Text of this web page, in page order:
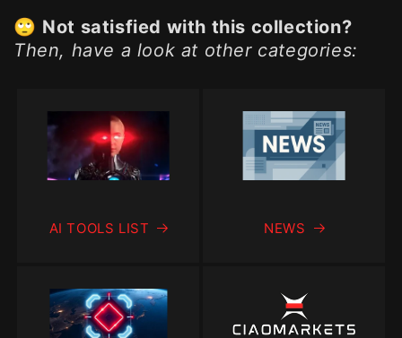
🙄 Not satisfied with this collection?
Then, have a look at other categories:
AI TOOLS LIST NEWS